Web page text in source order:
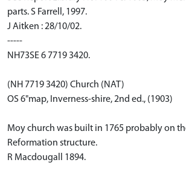
parts. S Farrell, 1997.
J Aitken : 28/10/02.
-----
NH73SE 6 7719 3420.
(NH 7719 3420) Church (NAT)
OS 6"map, Inverness-shire, 2nd ed., (1903)
Moy church was built in 1765 probably on
Reformation structure.
R Macdougall 1894.